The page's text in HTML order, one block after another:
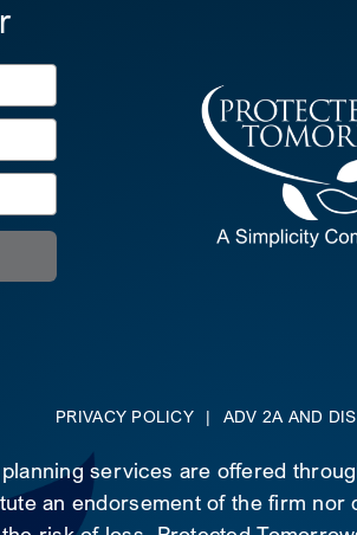
PRIVACY POLICY | ADV 2A AND
services are offered
an endorsement of the firm